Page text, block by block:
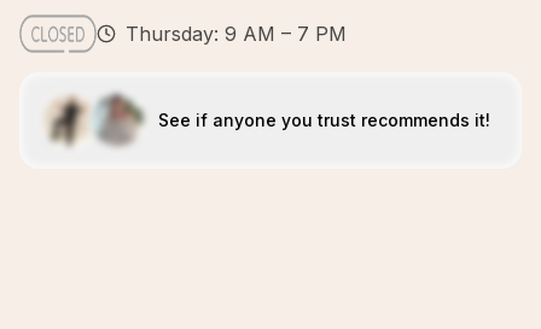
Thursday: 9 AM – 7 PM
See if anyone you trust recommends it!